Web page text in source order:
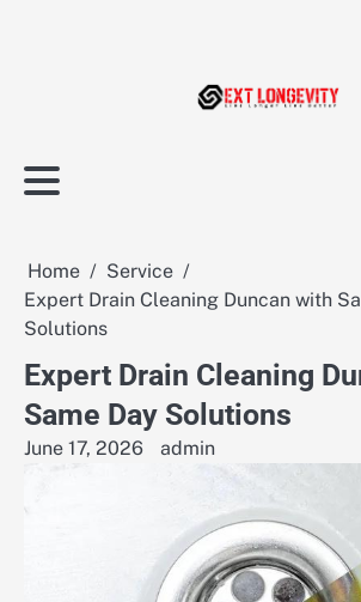
Home
Service
Expert Drain Cleaning Duncan with
Solutions
Expert Drain Cleaning
Same Day Solutions
June 17, 2026 admin